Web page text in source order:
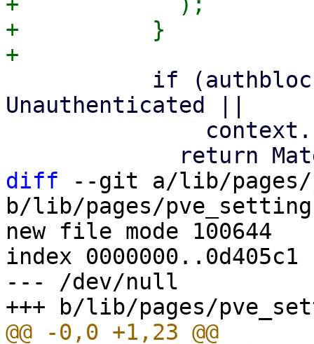
+          }
Unauthenticated ||
diff --git a/lib/pages/
b/lib/pages/
new file mode 100644
index 0000000..0d405c1
--- /dev/null